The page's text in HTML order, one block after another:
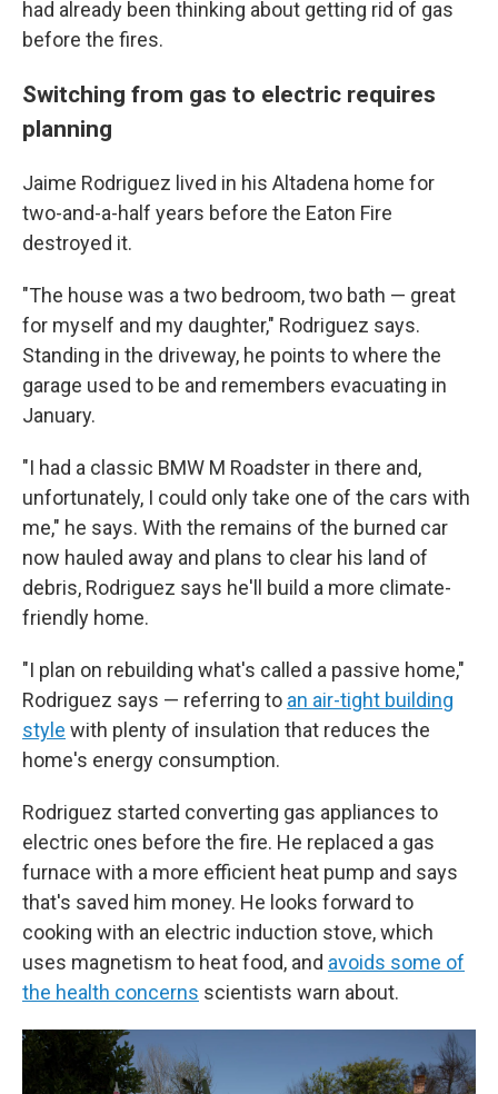
had already been thinking about getting rid of gas
before the fires.
Switching from gas to electric requires
planning
Jaime Rodriguez lived in his Altadena home for
two-and-a-half years before the Eaton Fire
destroyed it.
"The house was a two bedroom, two bath — great
for myself and my daughter," Rodriguez says.
Standing in the driveway, he points to where the
garage used to be and remembers evacuating in
January.
"I had a classic BMW M Roadster in there and,
unfortunately, I could only take one of the cars with
me," he says. With the remains of the burned car
now hauled away and plans to clear his land of
debris, Rodriguez says he'll build a more climate-
friendly home.
"I plan on rebuilding what's called a passive home,"
Rodriguez says — referring to an air-tight building
style with plenty of insulation that reduces the
home's energy consumption.
Rodriguez started converting gas appliances to
electric ones before the fire. He replaced a gas
furnace with a more efficient heat pump and says
that's saved him money. He looks forward to
cooking with an electric induction stove, which
uses magnetism to heat food, and avoids some of
the health concerns scientists warn about.